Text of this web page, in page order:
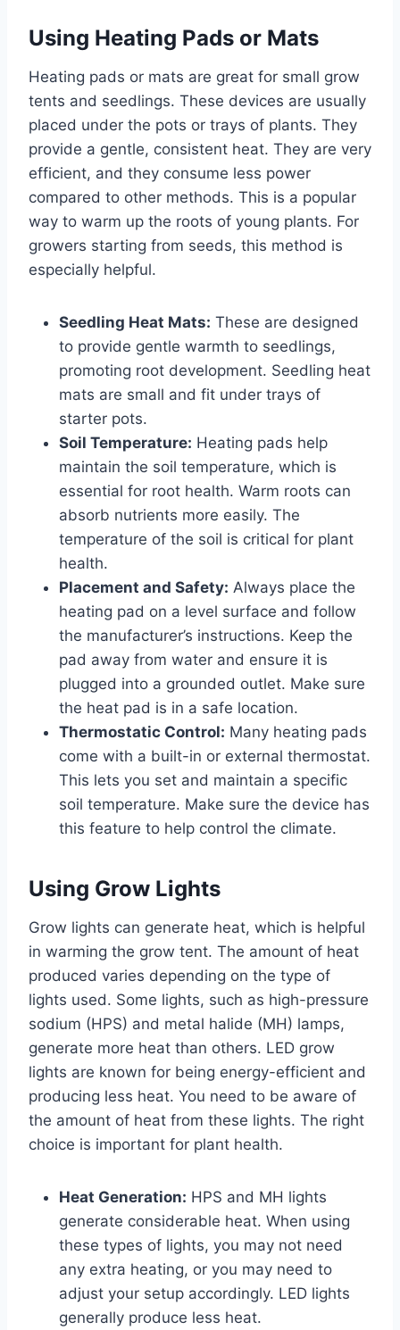
Using Heating Pads or Mats
Heating pads or mats are great for small grow
tents and seedlings. These devices are usually
placed under the pots or trays of plants. They
provide a gentle, consistent heat. They are very
efficient, and they consume less power
compared to other methods. This is a popular
way to warm up the roots of young plants. For
growers starting from seeds, this method is
especially helpful.
Seedling Heat Mats: These are designed
to provide gentle warmth to seedlings,
promoting root development. Seedling heat
mats are small and fit under trays of
starter pots.
Soil Temperature: Heating pads help
maintain the soil temperature, which is
essential for root health. Warm roots can
absorb nutrients more easily. The
temperature of the soil is critical for plant
health.
Placement and Safety: Always place the
heating pad on a level surface and follow
the manufacturer’s instructions. Keep the
pad away from water and ensure it is
plugged into a grounded outlet. Make sure
the heat pad is in a safe location.
Thermostatic Control: Many heating pads
come with a built-in or external thermostat.
This lets you set and maintain a specific
soil temperature. Make sure the device has
this feature to help control the climate.
Using Grow Lights
Grow lights can generate heat, which is helpful
in warming the grow tent. The amount of heat
produced varies depending on the type of
lights used. Some lights, such as high-pressure
sodium (HPS) and metal halide (MH) lamps,
generate more heat than others. LED grow
lights are known for being energy-efficient and
producing less heat. You need to be aware of
the amount of heat from these lights. The right
choice is important for plant health.
Heat Generation: HPS and MH lights
generate considerable heat. When using
these types of lights, you may not need
any extra heating, or you may need to
adjust your setup accordingly. LED lights
generally produce less heat.